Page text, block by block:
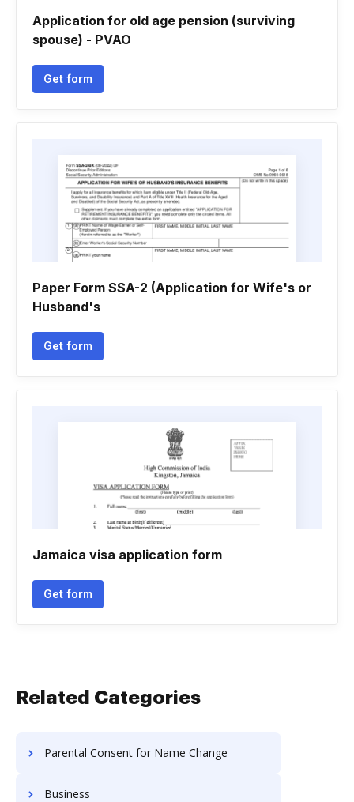
Application for old age pension (surviving
spouse) - PVAO
Get form
Paper Form SSA-2 (Application for Wife's or
Husband's
Get form
Jamaica visa application form
Get form
Related Categories
Parental Consent for Name Change
Business